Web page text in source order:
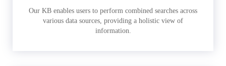
Our KB enables users to perform combined searches across
various data sources, providing a holistic view of
information.